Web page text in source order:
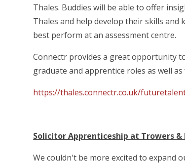
Thales. Buddies will be able to offer
Thales and help develop their skills and
best perform at an assessment centre.
Connectr provides a great opportunity
graduate and apprentice roles as well
https://thales.connectr.co.uk/
Solicitor Apprenticeship at Trowers &
We couldn't be more excited to expand